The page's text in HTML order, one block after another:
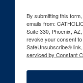
By submitting this
emails from:
Suite 330, Phoenix,
revoke your consent
SafeUnsubscribe®
serviced by Constant